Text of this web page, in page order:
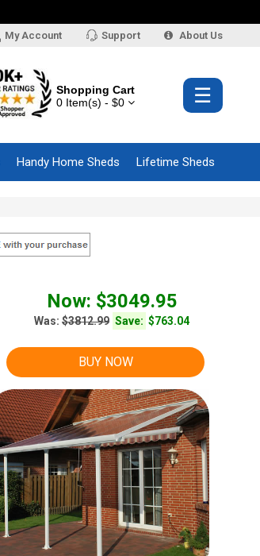
My Account Support About Us
Shopping Cart
0 Item(s) - $0
☰
Handy Home Sheds Lifetime Sheds
Now: $3049.95
Was: $3812.99 Save: $763.04
BUY NOW